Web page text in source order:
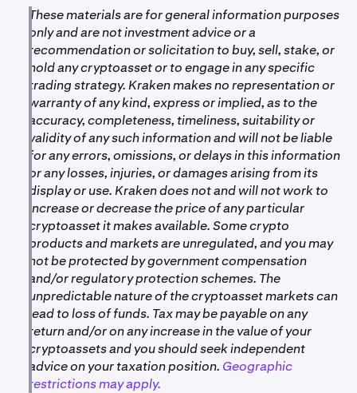
For more information on the new token, please see:
https://paragraph.com/@elizaos/the-breakdown-
ai16z-elizaos
These materials are for general information purposes
only and are not investment advice or a
recommendation or solicitation to buy, sell, stake, or
hold any cryptoasset or to engage in any specific
trading strategy. Kraken makes no representation or
warranty of any kind, express or implied, as to the
accuracy, completeness, timeliness, suitability or
validity of any such information and will not be liable
for any errors, omissions, or delays in this information
or any losses, injuries, or damages arising from its
display or use. Kraken does not and will not work to
increase or decrease the price of any particular
cryptoasset it makes available. Some crypto
products and markets are unregulated, and you may
not be protected by government compensation
and/or regulatory protection schemes. The
unpredictable nature of the cryptoasset markets can
lead to loss of funds. Tax may be payable on any
return and/or on any increase in the value of your
cryptoassets and you should seek independent
advice on your taxation position. Geographic
restrictions may apply.